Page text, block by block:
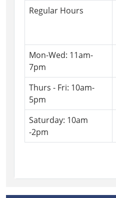
Regular Hours
Mon-Wed: 11am-
7pm
Thurs - Fri: 10am-
5pm
Saturday: 10am
-2pm